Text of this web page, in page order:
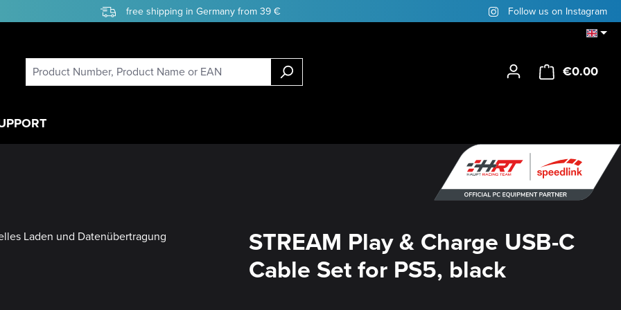
free shipping in Germany from 39 € Follow us on Instagram
€0.00
STREAM Play & Charge USB-C
Cable Set for PS5, black